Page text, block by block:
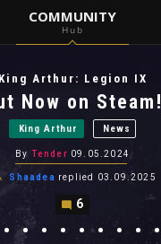
COMMUNITY
Hub
View all notifications
King Arthur: Legion IX
Now on Steam!
King Arthur News
By Tender 09.05.2024
Shaadea replied 03.09.2025
6